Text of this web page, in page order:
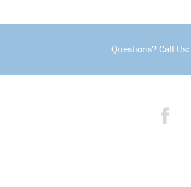
Questions? Call Us: